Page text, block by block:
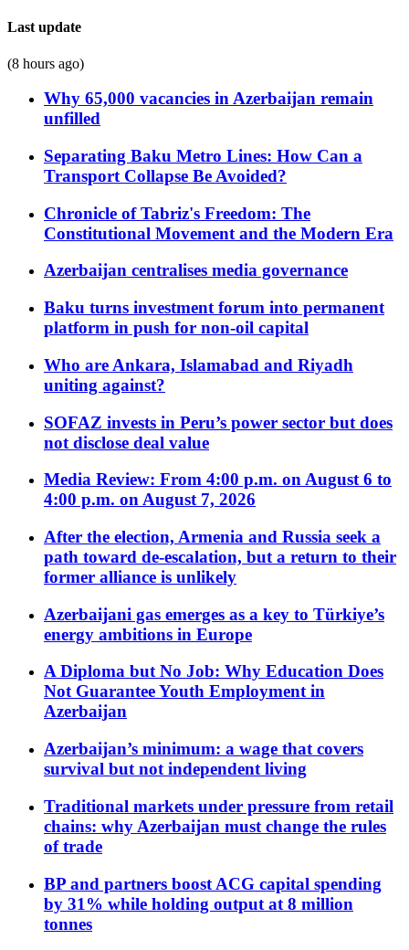
Last update
(8 hours ago)
Why 65,000 vacancies in Azerbaijan remain
unfilled
Separating Baku Metro Lines: How Can a
Transport Collapse Be Avoided?
Chronicle of Tabriz's Freedom: The
Constitutional Movement and the Modern Era
Azerbaijan centralises media governance
Baku turns investment forum into permanent
platform in push for non-oil capital
Who are Ankara, Islamabad and Riyadh
uniting against?
SOFAZ invests in Peru’s power sector but does
not disclose deal value
Media Review: From 4:00 p.m. on August 6 to
4:00 p.m. on August 7, 2026
After the election, Armenia and Russia seek a
path toward de-escalation, but a return to their
former alliance is unlikely
Azerbaijani gas emerges as a key to Türkiye’s
energy ambitions in Europe
A Diploma but No Job: Why Education Does
Not Guarantee Youth Employment in
Azerbaijan
Azerbaijan’s minimum: a wage that covers
survival but not independent living
Traditional markets under pressure from retail
chains: why Azerbaijan must change the rules
of trade
BP and partners boost ACG capital spending
by 31% while holding output at 8 million
tonnes